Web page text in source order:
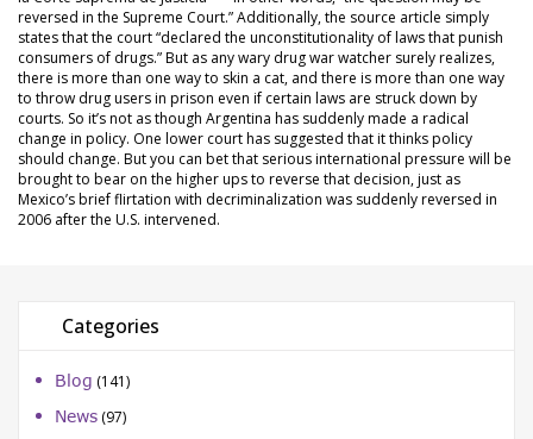
reversed in the Supreme Court.” Additionally, the source article simply
states that the court “declared the unconstitutionality of laws that punish
consumers of drugs.” But as any wary drug war watcher surely realizes,
there is more than one way to skin a cat, and there is more than one way
to throw drug users in prison even if certain laws are struck down by
courts. So it’s not as though Argentina has suddenly made a radical
change in policy. One lower court has suggested that it thinks policy
should change. But you can bet that serious international pressure will be
brought to bear on the higher ups to reverse that decision, just as
Mexico’s brief flirtation with decriminalization was suddenly reversed in
2006 after the U.S. intervened.
Categories
Blog (141)
News (97)